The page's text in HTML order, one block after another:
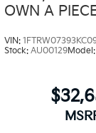
OWN A
VIN:
Stock:AU00129